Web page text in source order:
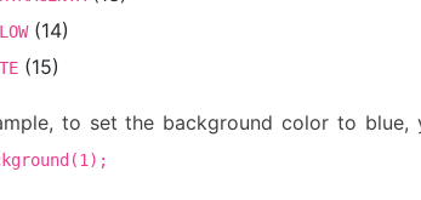
(14)
(15)
to set the background color to blue,